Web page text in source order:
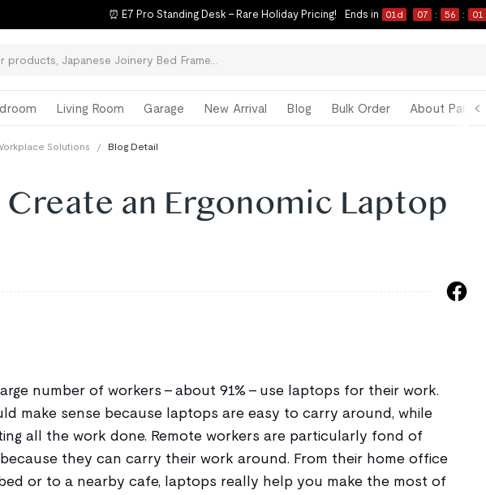
⏰ E7 Pro Standing Desk – Rare Holiday Pricing! Ends in 01 d 07 : 56 : 00
Living Room Garage New Arrival Blog Bulk Order About Paul
Solutions / Blog Detail
Create an Ergonomic Laptop
number of workers - about 91% - use laptops for their work.
make sense because laptops are easy to carry around, while
all the work done. Remote workers are particularly fond of
they can carry their work around. From their home office
or to a nearby cafe, laptops really help you make the most of